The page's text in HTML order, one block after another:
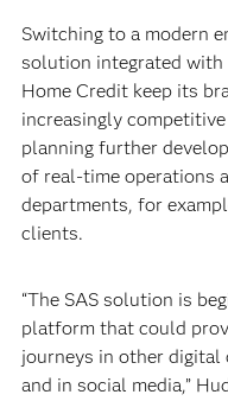
Switching to a modern
solution integrated
Home Credit keep its
increasingly
planning further
of real-time operations
departments, for
clients.
“The SAS solution is
platform that could
journeys in other digital
and in social media,”